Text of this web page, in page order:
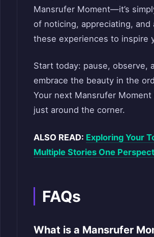
Mansrufer Moment—it’s
of noticing, appreciating, and
these experiences to inspire
Start today: pause, observe,
embrace the beauty in the
Your next Mansrufer Moment
just around the corner.
ALSO READ: Exploring Your
Multiple Stories One
FAQs
What is a Mansrufer